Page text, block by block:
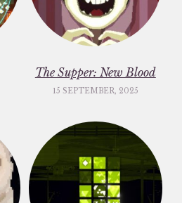
The Supper: New Blood
15 SEPTEMBER, 2025